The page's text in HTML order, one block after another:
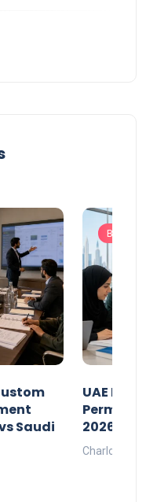
Saudi
UAE
Permits:
2026?
Charlotte